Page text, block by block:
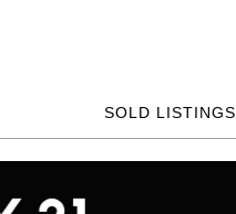
SOLD LISTINGS